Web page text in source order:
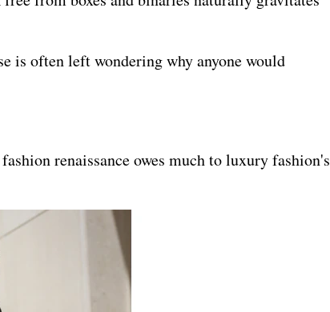
is often left wondering why anyone would
renaissance owes much to luxury fashion's